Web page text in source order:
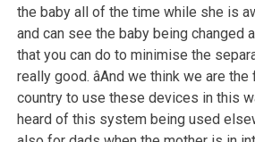
the baby all of the time while she is
and can see the baby being changed
that you can do to minimise the
really good. âAnd we think we are
country to use these devices in this
heard of this system being used